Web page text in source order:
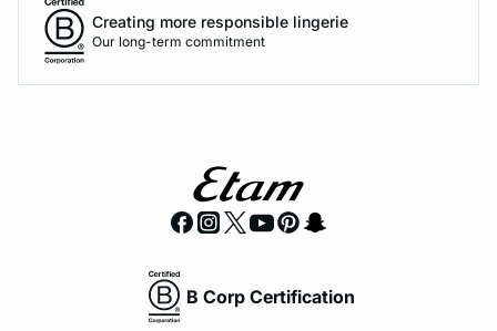
Creating more responsible lingerie
Our long-term commitment
B Corp Certification